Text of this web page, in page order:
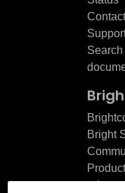
Contact
Search
Bright
Product
release